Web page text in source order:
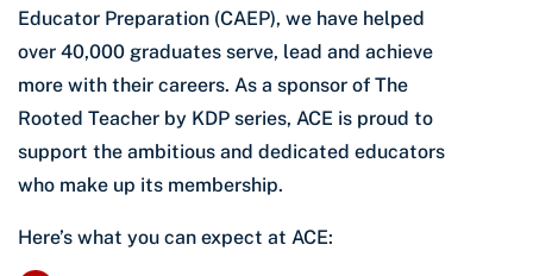
Educator Preparation (CAEP), we have helped
over 40,000 graduates serve, lead and achieve
more with their careers. As a sponsor of The
Rooted Teacher by KDP series, ACE is proud to
support the ambitious and dedicated educators
who make up its membership.
Here’s what you can expect at ACE: